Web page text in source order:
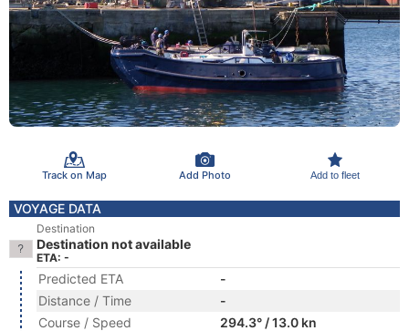
Track on Map Add Photo Add to fleet
VOYAGE DATA
Destination
Destination not available
ETA: -
Predicted ETA
-
Distance / Time
-
Course / Speed
294.3° / 13.0 kn